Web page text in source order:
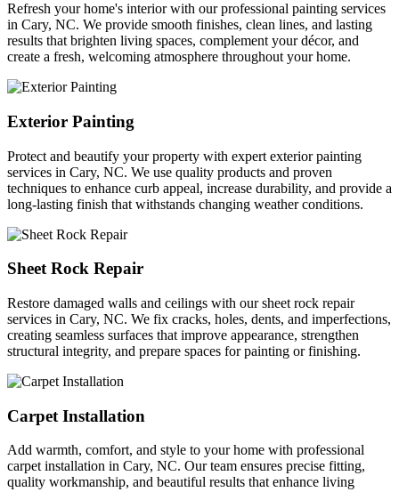
Refresh your home's interior with our professional painting services
in Cary, NC. We provide smooth finishes, clean lines, and lasting
results that brighten living spaces, complement your décor, and
create a fresh, welcoming atmosphere throughout your home.
Exterior Painting
Protect and beautify your property with expert exterior painting
services in Cary, NC. We use quality products and proven
techniques to enhance curb appeal, increase durability, and provide a
long-lasting finish that withstands changing weather conditions.
Sheet Rock Repair
Restore damaged walls and ceilings with our sheet rock repair
services in Cary, NC. We fix cracks, holes, dents, and imperfections,
creating seamless surfaces that improve appearance, strengthen
structural integrity, and prepare spaces for painting or finishing.
Carpet Installation
Add warmth, comfort, and style to your home with professional
carpet installation in Cary, NC. Our team ensures precise fitting,
quality workmanship, and beautiful results that enhance living